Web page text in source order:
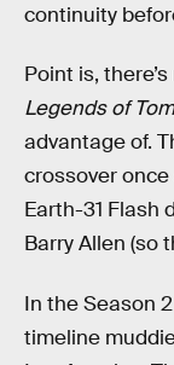
continuity
Point is,
Legends of
advantage of.
crossover once
Earth-31 Flash
Barry Allen (so
In the Season
timeline